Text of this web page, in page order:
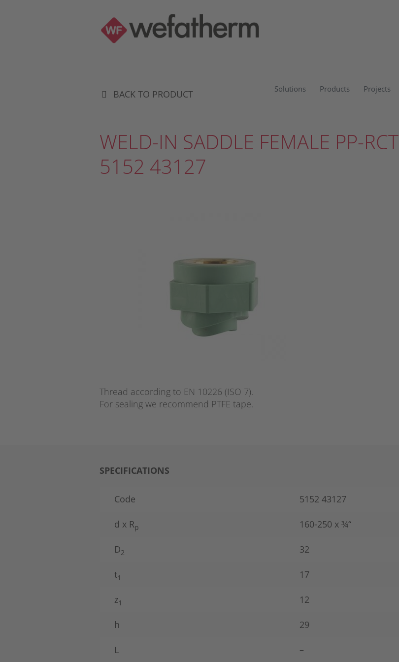
Solutions Products Projects
BACK TO PRODUCT
WELD-IN SADDLE FEMALE PP-RCT
5152 43127
Thread according to EN 10226 (ISO 7).
For sealing we recommend PTFE tape.
SPECIFICATIONS
Code 5152 43127
d x Rp 160-250 x ¾“
D2 32
t1 17
z1 12
h 29
L –